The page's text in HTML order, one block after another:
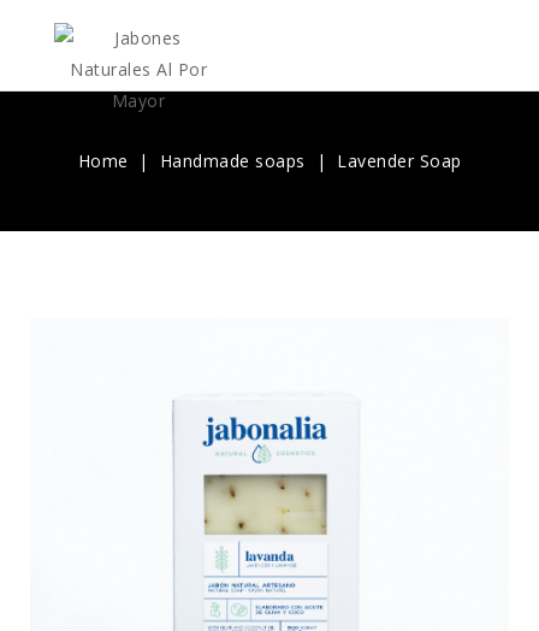
Home Handmade soaps Lavender Soap